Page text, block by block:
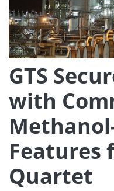
GTS
with
Features
Quartet